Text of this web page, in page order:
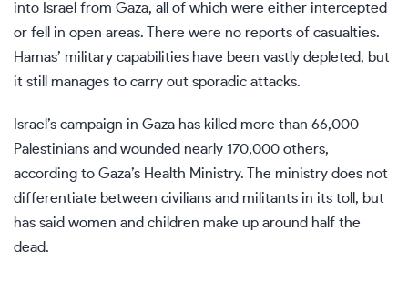
into Israel from Gaza, all of which were either intercepted
or fell in open areas. There were no reports of casualties.
Hamas’ military capabilities have been vastly depleted, but
it still manages to carry out sporadic attacks.
Israel’s campaign in Gaza has killed more than 66,000
Palestinians and wounded nearly 170,000 others,
according to Gaza’s Health Ministry. The ministry does not
differentiate between civilians and militants in its toll, but
has said women and children make up around half the
dead.